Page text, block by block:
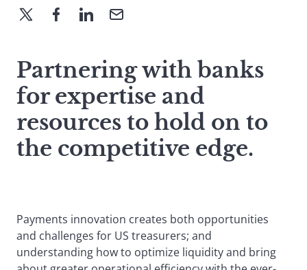
Partnering with banks
for expertise and
resources to hold on to
the competitive edge.
Payments innovation creates both opportunities
and challenges for US treasurers; and
understanding how to optimize liquidity and bring